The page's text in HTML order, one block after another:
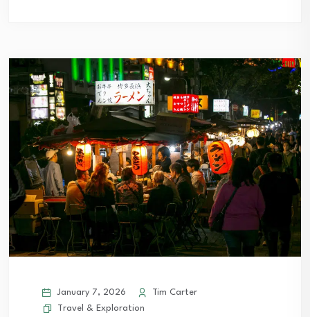
January 7, 2026
Tim Carter
Travel & Exploration